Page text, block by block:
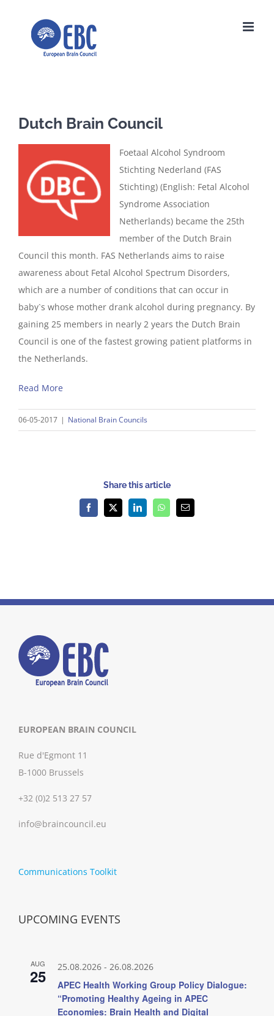
Dutch Brain Council
Foetaal Alcohol Syndroom
Stichting Nederland (FAS
Stichting) (English: Fetal Alcohol
Syndrome Association
Netherlands) became the 25th
member of the Dutch Brain
Council this month. FAS Netherlands aims to raise
awareness about Fetal Alcohol Spectrum Disorders,
which are a number of conditions that can occur in
baby`s whose mother drank alcohol during pregnancy. By
gaining 25 members in nearly 2 years the Dutch Brain
Council is one of the fastest growing patient platforms in
the Netherlands.
Read More
06-05-2017 | National Brain Councils
Share this article
Facebook
X LinkedInWhatsAppEmail
EUROPEAN BRAIN COUNCIL
Rue d'Egmont 11
B-1000 Brussels
+32 (0)2 513 27 57
info@braincouncil.eu
Communications Toolkit
UPCOMING EVENTS
AUG
25 25.08.2026 - 26.08.2026
APEC Health Working Group Policy Dialogue:
“Promoting Healthy Ageing in APEC
Economies: Brain Health and Digital